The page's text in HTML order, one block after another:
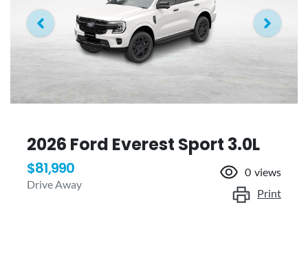
2026 Ford Everest Sport 3.0L
$81,990
Drive Away
0 views
Print